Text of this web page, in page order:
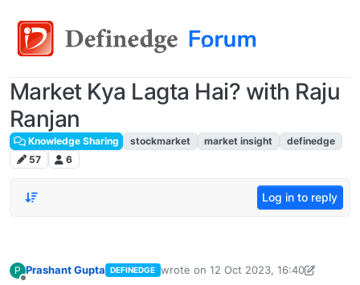
Market Kya Lagta Hai? with Raju
Ranjan
Knowledge Sharing stockmarket market insight
definedge
57
6
Log in to reply
P Prashant Gupta DEFINEDGE wrote on 12 Oct 2023, 16:40
last edited by Prashant Gupta13 Oct